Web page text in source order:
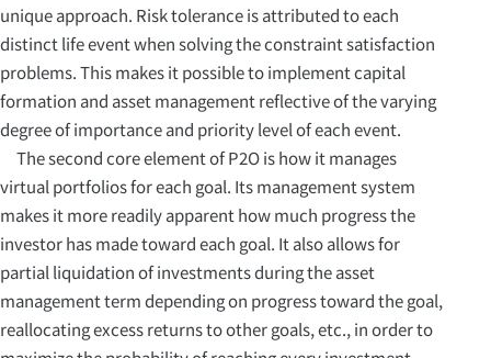
unique approach. Risk tolerance is attributed to each
distinct life event when solving the constraint satisfaction
problems. This makes it possible to implement capital
formation and asset management reflective of the varying
degree of importance and priority level of each event.
The second core element of P2O is how it manages
virtual portfolios for each goal. Its management system
makes it more readily apparent how much progress the
investor has made toward each goal. It also allows for
partial liquidation of investments during the asset
management term depending on progress toward the goal,
reallocating excess returns to other goals, etc., in order to